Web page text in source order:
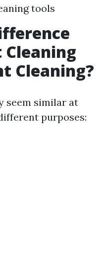
tools
Cleaning
Cleaning?
seem similar at
purposes: